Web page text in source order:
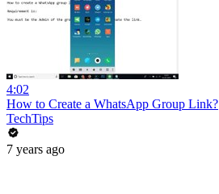
4:02
How to Create a WhatsApp Group Link?
TechTips
7 years ago